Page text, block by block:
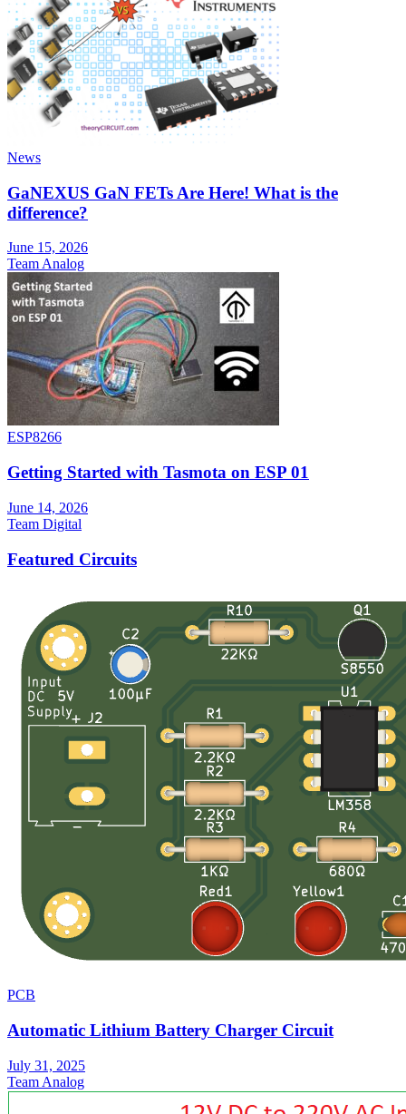
News
GaNEXUS GaN FETs Are Here! What is the
difference?
June 15, 2026
Team Analog
ESP8266
Getting Started with Tasmota on ESP 01
June 14, 2026
Team Digital
Featured Circuits
PCB
Automatic Lithium Battery Charger Circuit
July 31, 2025
Team Analog